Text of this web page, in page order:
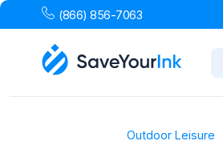
(866) 856-7063
Outdoor Leisure